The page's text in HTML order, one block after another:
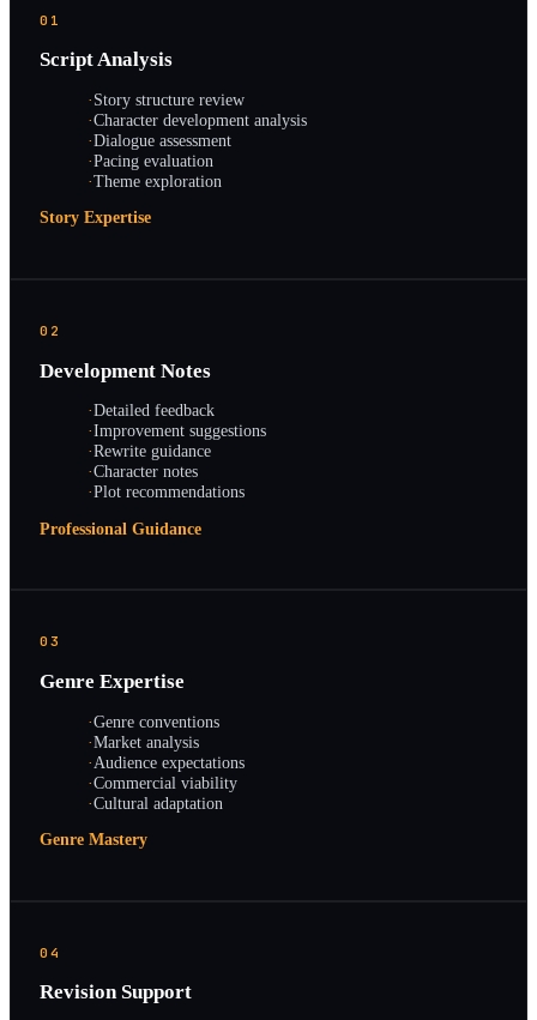
01
Script Analysis
·Story structure review
·Character development analysis
·Dialogue assessment
·Pacing evaluation
·Theme exploration
Story Expertise
02
Development Notes
·Detailed feedback
·Improvement suggestions
·Rewrite guidance
·Character notes
·Plot recommendations
Professional Guidance
03
Genre Expertise
·Genre conventions
·Market analysis
·Audience expectations
·Commercial viability
·Cultural adaptation
Genre Mastery
04
Revision Support